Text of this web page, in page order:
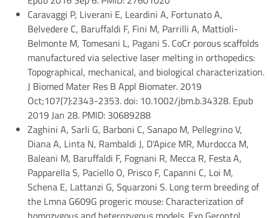
Caravaggi P, Liverani E, Leardini A, Fortunato A,
Belvedere C, Baruffaldi F, Fini M, Parrilli A, Mattioli-
Belmonte M, Tomesani L, Pagani S. CoCr porous scaffolds
manufactured via selective laser melting in orthopedics:
Topographical, mechanical, and biological characterization.
J Biomed Mater Res B Appl Biomater. 2019
Oct;107(7):2343-2353. doi: 10.1002/jbm.b.34328. Epub
2019 Jan 28. PMID: 30689288
Zaghini A, Sarli G, Barboni C, Sanapo M, Pellegrino V,
Diana A, Linta N, Rambaldi J, D'Apice MR, Murdocca M,
Baleani M, Baruffaldi F, Fognani R, Mecca R, Festa A,
Papparella S, Paciello O, Prisco F, Capanni C, Loi M,
Schena E, Lattanzi G, Squarzoni S. Long term breeding of
the Lmna G609G progeric mouse: Characterization of